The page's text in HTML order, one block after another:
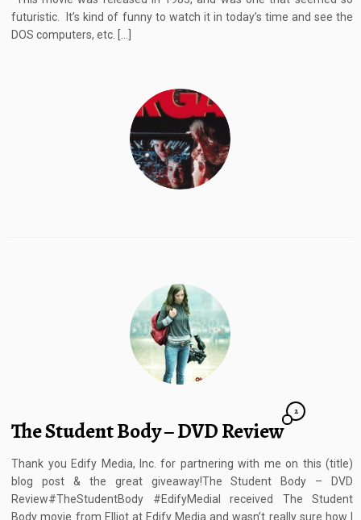
futuristic. It’s kind of funny to watch it in today’s time and see the
DOS computers, etc. […]
The Student Body – DVD Review
2
Thank you Edify Media, Inc. for partnering with me on this (title)
blog post & the great giveaway!The Student Body – DVD
Review#TheStudentBody #EdifyMediaI received The Student
Body movie from Elliot at Edify Media and wasn’t really sure how I